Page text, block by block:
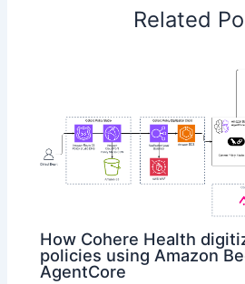
Related
How Cohere Health
policies using Amazon
AgentCore